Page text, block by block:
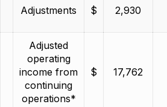
Adjustments $ 2,930
Adjusted
operating
income from
continuing
operations*
$ 17,762